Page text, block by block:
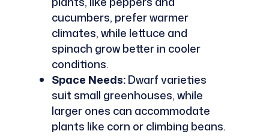
cucumbers, prefer warmer
climates, while lettuce and
spinach grow better in cooler
conditions.
Space Needs:Dwarf varieties
suit small greenhouses, while
larger ones can accommodate
plants like corn or climbing beans.